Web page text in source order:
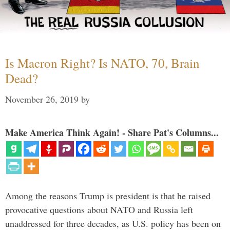
Is Macron Right? Is NATO, 70, Brain
Dead?
November 26, 2019 by
Make America Think Again! - Share Pat's Columns...
Among the reasons Trump is president is that he raised
provocative questions about NATO and Russia left
unaddressed for three decades, as U.S. policy has been on